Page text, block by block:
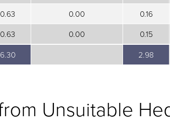
6.30 2.98
0.63 0.00 0.16
0.63 0.00 0.15
6.30 2.98
Unsuitable